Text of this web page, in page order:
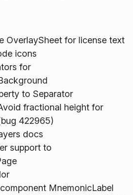
OverlaySheet for license text
icons
for
to Separator
fractional height for
422965)
docs
support to
MnemonicLabel